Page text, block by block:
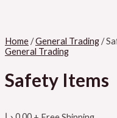
Home/General Trading/
General Trading
Safety Items